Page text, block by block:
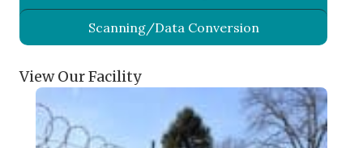
Scanning/Data Conversion
View Our Facility